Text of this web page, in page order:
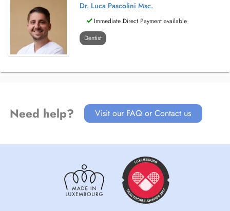
Dr. Luca Pascolini Msc.
Immediate Direct Payment available
Dentist
Need help? Visit our FAQ or Contact us